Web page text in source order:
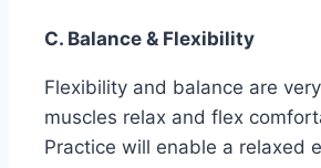
C. Balance & Flexibility
Flexibility and balance are
muscles relax and flex
Practice will enable a relaxed